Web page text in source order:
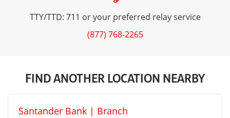
TTY/TTD: 711 or your preferred relay service
(877) 768-2265
FIND ANOTHER LOCATION NEARBY
Santander Bank | Branch